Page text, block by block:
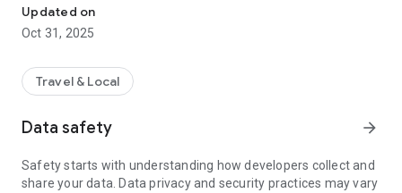
Museum of Science (USA), the Atomium (Belgium) and many
others.
of museums, historical sites, parks and monuments nearby,
check their opening hours and agenda, get your tickets),
made audio guides and games) and cherish memories (take
you most with your family and friends).
Updated on
Oct 31, 2025
Travel & Local
Data safety arrow_forward
Safety starts with understanding how developers collect and
share your data. Data privacy and security practices may vary